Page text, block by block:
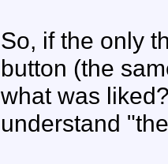
So, if the only
button (the
what was
understand